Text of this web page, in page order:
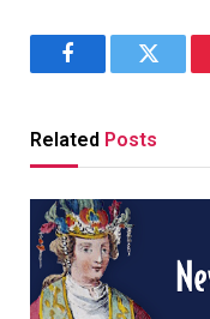
FacebookTwitter
Related Posts